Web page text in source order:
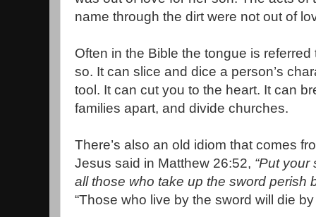
name through the dirt were not out of
Often in the Bible the tongue is
so. It can slice and dice a person’s
tool. It can cut you to the heart. It can
families apart, and divide churches.
There’s also an old idiom that comes
Jesus said in Matthew 26:52, “Put
all those who take up the sword perish
“Those who live by the sword will die by